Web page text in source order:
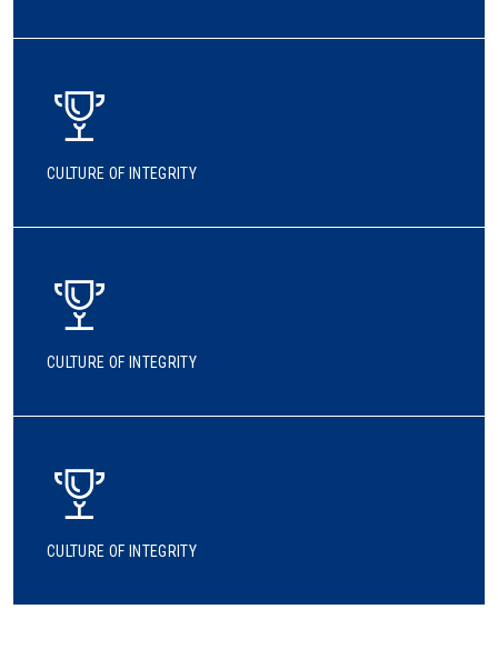
CULTURE OF INTEGRITY
CULTURE OF INTEGRITY
CULTURE OF INTEGRITY